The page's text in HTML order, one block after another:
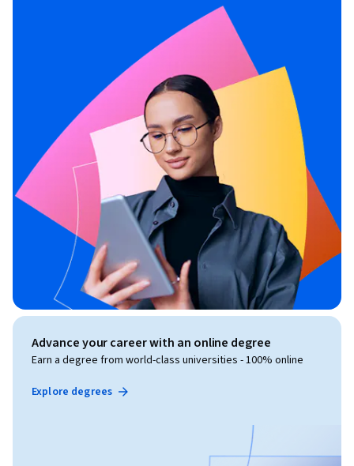
Advance your career with an online degree
Earn a degree from world-class universities - 100% online
Explore degrees